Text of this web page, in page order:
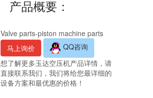
产品概要：
Valve parts-piston machine parts
马上询价
QQ咨询
想了解更多玉达空压机产品详情，请
直接联系我们，我们将给您最详细的
设备方案和最优惠的价格！